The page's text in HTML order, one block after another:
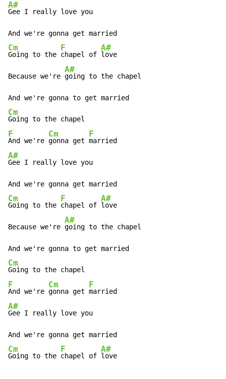
A#
Gee I really love you
Cm
Going to the
F
chapel of
A#
love
Because we're
A#
going to the chapel
Cm
F
And we're
Cm
gonna get
F
A#
Gee I really love you
Cm
Going to the
F
chapel of
A#
love
Because we're
A#
going to the chapel
Cm
F
And we're
Cm
gonna get
F
A#
Gee I really love you
Cm
Going to the
F
chapel of
A#
love